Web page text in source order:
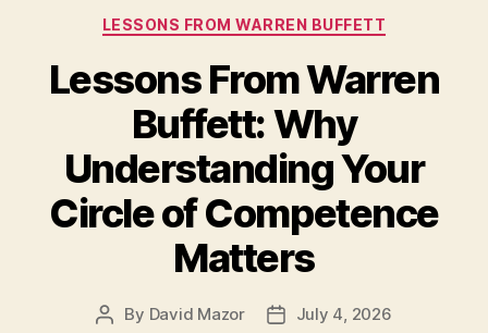
Categories
LESSONS FROM WARREN BUFFETT
Lessons From Warren
Buffett: Why
Understanding Your
Circle of Competence
Matters
Post
By David Mazor
PostJuly 4, 2026